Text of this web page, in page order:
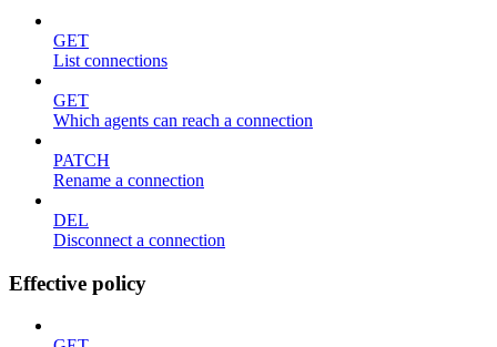
GET
List connections
GET
Which agents can reach a connection
PATCH
Rename a connection
DEL
Disconnect a connection
Effective policy